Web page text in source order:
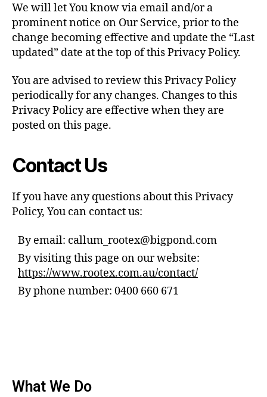
We will let You know via email and/or a
prominent notice on Our Service, prior to the
change becoming effective and update the “Last
updated” date at the top of this Privacy Policy.
You are advised to review this Privacy Policy
periodically for any changes. Changes to this
Privacy Policy are effective when they are
posted on this page.
Contact Us
If you have any questions about this Privacy
Policy, You can contact us:
By email: callum_rootex@bigpond.com
By visiting this page on our website:
https://www.rootex.com.au/contact/
By phone number: 0400 660 671
What We Do